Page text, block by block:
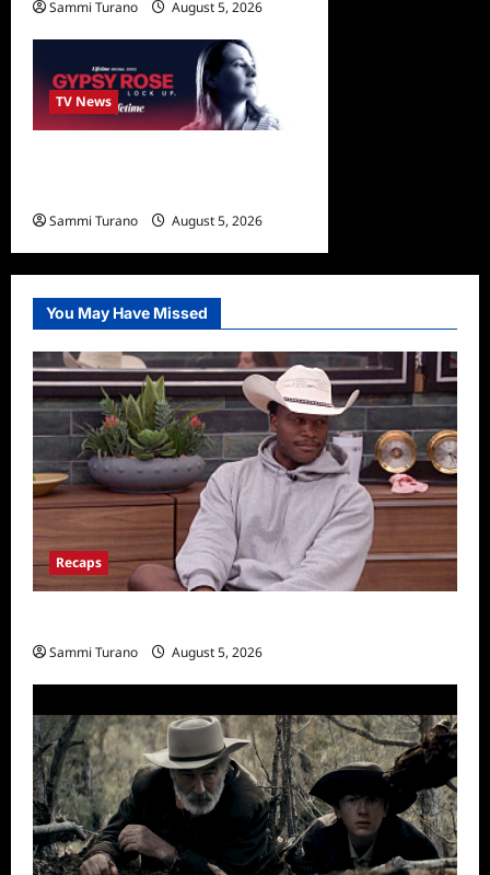
Sammi Turano August 5, 2026
TV News
Sammi Turano August 5, 2026
You May Have Missed
Recaps
Sammi Turano August 5, 2026